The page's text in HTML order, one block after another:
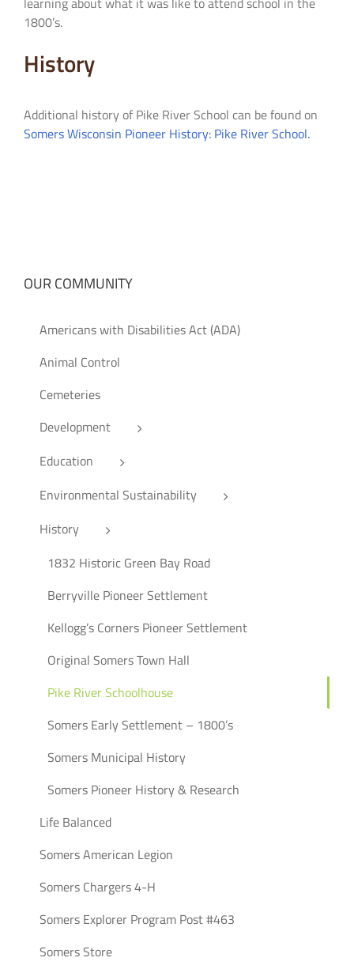
1800’s.
History
Additional history of Pike River School can be found on
Somers Wisconsin Pioneer History: Pike River School.
OUR COMMUNITY
Americans with Disabilities Act (ADA)
Animal Control
Cemeteries
Development
Education
Environmental Sustainability
History
1832 Historic Green Bay Road
Berryville Pioneer Settlement
Kellogg’s Corners Pioneer Settlement
Original Somers Town Hall
Pike River Schoolhouse
Somers Early Settlement – 1800’s
Somers Municipal History
Somers Pioneer History & Research
Life Balanced
Somers American Legion
Somers Chargers 4-H
Somers Explorer Program Post #463
Somers Store